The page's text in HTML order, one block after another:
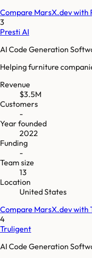
Compare MarsX.devwith
3
Presti AI
AI Code Generation
Helping furniture
Revenue
$3.5M
Customers
-
Year founded
2022
Funding
-
Team size
13
Location
United States
Compare MarsX.devwith
4
Truligent
AI Code Generation